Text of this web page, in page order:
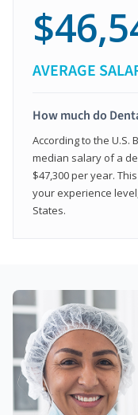
AVERAGE
How much do
According to the U.S.
median salary of a
$47,300 per year.
your experience
States.